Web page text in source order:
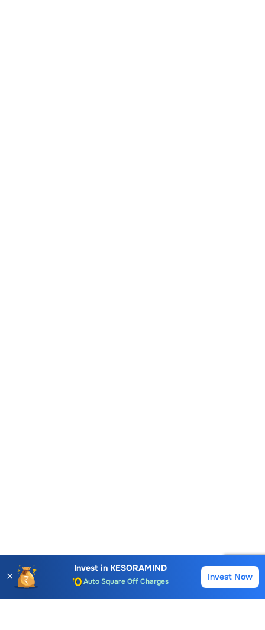
Buy
✕
Invest in KESORAMIND
Auto Square Off Charges
Call & Trade
Invest Now